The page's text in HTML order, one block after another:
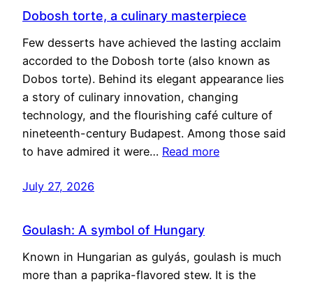
Dobosh torte, a culinary masterpiece
Few desserts have achieved the lasting acclaim
accorded to the Dobosh torte (also known as
Dobos torte). Behind its elegant appearance lies
a story of culinary innovation, changing
technology, and the flourishing café culture of
nineteenth-century Budapest. Among those said
to have admired it were… Read more
July 27, 2026
Goulash: A symbol of Hungary
Known in Hungarian as gulyás, goulash is much
more than a paprika-flavored stew. It is the